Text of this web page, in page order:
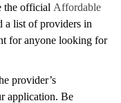
the official Affordable
a list of providers in
for anyone looking for
provider’s
application. Be